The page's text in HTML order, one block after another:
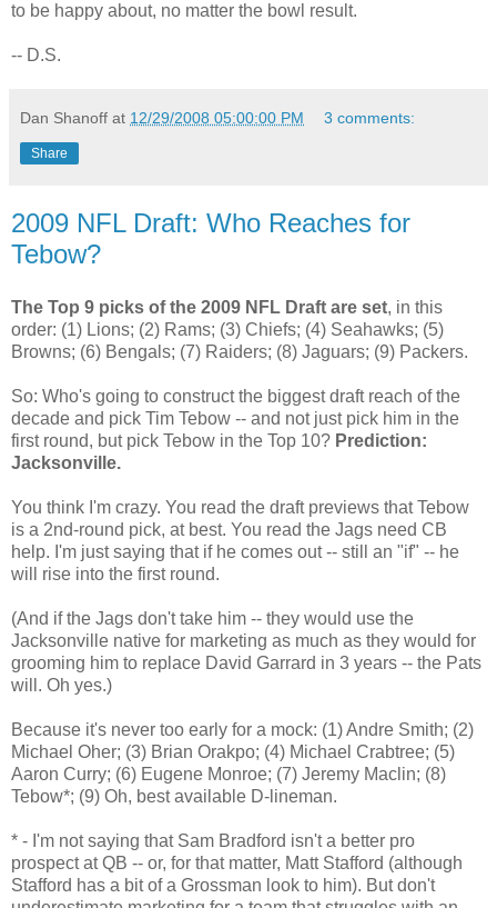
to be happy about, no matter the bowl result.
-- D.S.
Dan Shanoff at 12/29/2008 05:00:00 PM 3 comments:
Share
2009 NFL Draft: Who Reaches for
Tebow?
The Top 9 picks of the 2009 NFL Draft are set, in this
order: (1) Lions; (2) Rams; (3) Chiefs; (4) Seahawks; (5)
Browns; (6) Bengals; (7) Raiders; (8) Jaguars; (9) Packers.
So: Who's going to construct the biggest draft reach of the
decade and pick Tim Tebow -- and not just pick him in the
first round, but pick Tebow in the Top 10? Prediction:
Jacksonville.
You think I'm crazy. You read the draft previews that Tebow
is a 2nd-round pick, at best. You read the Jags need CB
help. I'm just saying that if he comes out -- still an "if" -- he
will rise into the first round.
(And if the Jags don't take him -- they would use the
Jacksonville native for marketing as much as they would for
grooming him to replace David Garrard in 3 years -- the Pats
will. Oh yes.)
Because it's never too early for a mock: (1) Andre Smith; (2)
Michael Oher; (3) Brian Orakpo; (4) Michael Crabtree; (5)
Aaron Curry; (6) Eugene Monroe; (7) Jeremy Maclin; (8)
Tebow*; (9) Oh, best available D-lineman.
* - I'm not saying that Sam Bradford isn't a better pro
prospect at QB -- or, for that matter, Matt Stafford (although
Stafford has a bit of a Grossman look to him). But don't